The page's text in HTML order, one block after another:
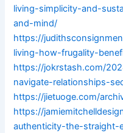
living-simplicity-and-
and-mind/
https://
living-how-frugality-
https://jokrstash.com/
navigate-relationships-
https://jietuoge.com/
https://
authenticity-the-straight-